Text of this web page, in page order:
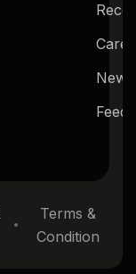
News
Terms &
Condition